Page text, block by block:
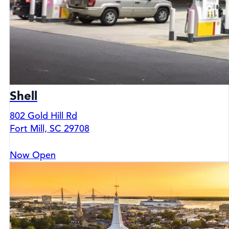
Shell
802 Gold Hill Rd
Fort Mill, SC 29708
Now Open